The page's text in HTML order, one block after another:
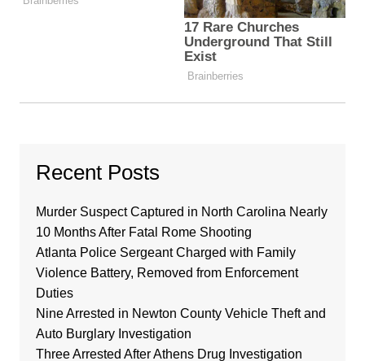
Recent Posts
Murder Suspect Captured in North Carolina Nearly
10 Months After Fatal Rome Shooting
Atlanta Police Sergeant Charged with Family
Violence Battery, Removed from Enforcement
Duties
Nine Arrested in Newton County Vehicle Theft and
Auto Burglary Investigation
Three Arrested After Athens Drug Investigation